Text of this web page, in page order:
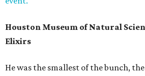
Houston Museum of Natural
Elixirs
He was the smallest of the bunch,